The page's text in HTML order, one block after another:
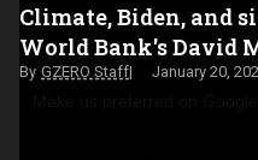
Climate, Biden, and
World Bank's David
GZERO Staff January 20,